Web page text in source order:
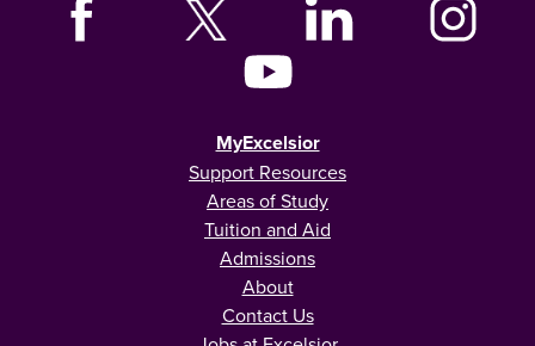
MyExcelsior
Support Resources
Areas of Study
Tuition and Aid
Admissions
About
Contact Us